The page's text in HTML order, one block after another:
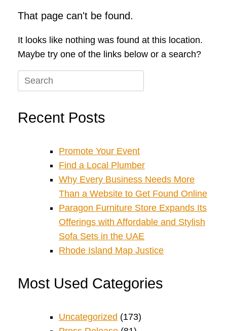
That page can't be found.
It looks like nothing was found at this location.
Maybe try one of the links below or a search?
Search
for:
Recent Posts
Promote Your Event
Find a Local Plumber
Why Every Business Needs More
Than a Website to Get Found Online
Paragon Furniture Store Expands Its
Offerings with Affordable and Stylish
Sofa Sets in the UAE
Rhode Island Map Justice
Most Used Categories
Uncategorized (173)